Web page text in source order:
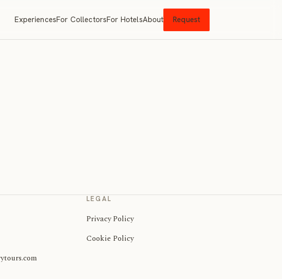
ExperiencesFor CollectorsFor HotelsAbout Request
LEGAL
Privacy Policy
Cookie Policy